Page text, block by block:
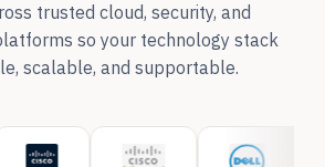
trusted cloud, security, and
so your technology stack
scalable, and supportable.